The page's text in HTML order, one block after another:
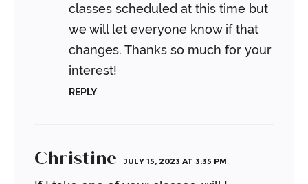
classes scheduled at this time but
we will let everyone know if that
changes. Thanks so much for your
interest!
REPLY
Christine JULY 15, 2023 AT 3:35 PM